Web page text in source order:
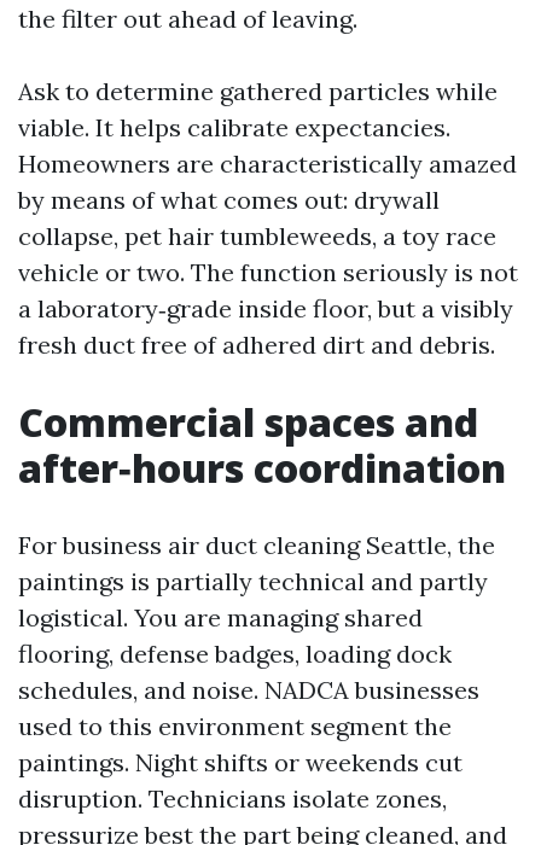
the filter out ahead of leaving.
Ask to determine gathered particles while
viable. It helps calibrate expectancies.
Homeowners are characteristically amazed
by means of what comes out: drywall
collapse, pet hair tumbleweeds, a toy race
vehicle or two. The function seriously is not
a laboratory‑grade inside floor, but a visibly
fresh duct free of adhered dirt and debris.
Commercial spaces and
after‑hours coordination
For business air duct cleaning Seattle, the
paintings is partially technical and partly
logistical. You are managing shared
flooring, defense badges, loading dock
schedules, and noise. NADCA businesses
used to this environment segment the
paintings. Night shifts or weekends cut
disruption. Technicians isolate zones,
pressurize best the part being cleaned, and